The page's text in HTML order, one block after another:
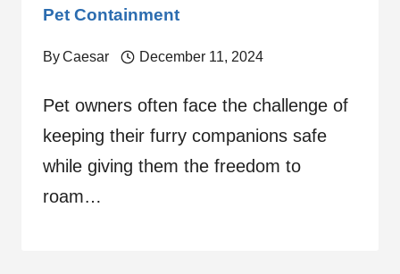
Pet Containment
ByCaesar December 11, 2024
Pet owners often face the challenge of
keeping their furry companions safe
while giving them the freedom to
roam…